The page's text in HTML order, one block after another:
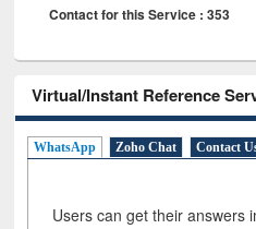
Contact for this Service : 353
Virtual/Instant Reference
WhatsApp Zoho Chat Contact
Users can get their answers